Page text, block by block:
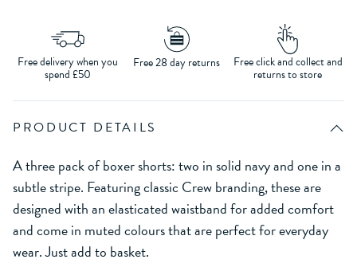
Free delivery when you
spend £50
Free 28 day returns Free click and collect and
returns to store
PRODUCT DETAILS
A three pack of boxer shorts: two in solid navy and one in a
subtle stripe. Featuring classic Crew branding, these are
designed with an elasticated waistband for added comfort
and come in muted colours that are perfect for everyday
wear. Just add to basket.